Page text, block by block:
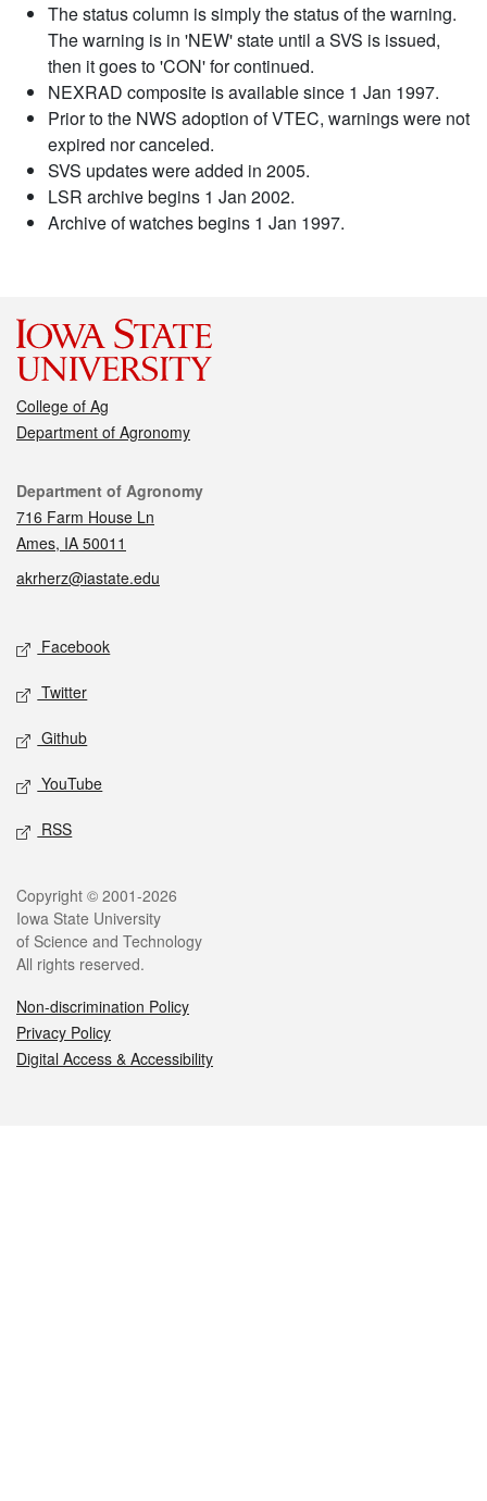
The status column is simply the status of the warning.
The warning is in 'NEW' state until a SVS is issued,
then it goes to 'CON' for continued.
NEXRAD composite is available since 1 Jan 1997.
Prior to the NWS adoption of VTEC, warnings were not
expired nor canceled.
SVS updates were added in 2005.
LSR archive begins 1 Jan 2002.
Archive of watches begins 1 Jan 1997.
College of Ag
Department of Agronomy
Contact
Department of Agronomy
716 Farm House Ln
Ames, IA 50011
akrherz@iastate.edu
Social media
Facebook
Twitter
Github
YouTube
RSS
Legal
Copyright © 2001-2026
Iowa State University
of Science and Technology
All rights reserved.
Non-discrimination Policy
Privacy Policy
Digital Access & Accessibility